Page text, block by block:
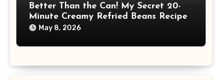
Better Than the Can! My Secret 20-
Minute Creamy Refried Beans Recipe
May 8, 2026